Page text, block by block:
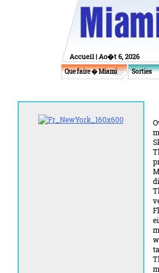
Accueil| Ao�t 6, 2026
Que faire � Miami Sorties